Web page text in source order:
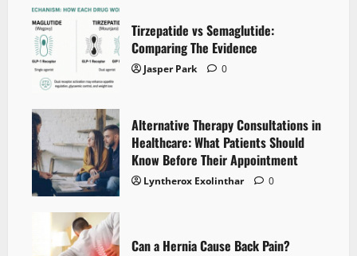
Tirzepatide vs Semaglutide:
Comparing The Evidence
Jasper Park 0
Alternative Therapy Consultations in
Healthcare: What Patients Should
Know Before Their Appointment
Lyntherox Exolinthar 0
Can a Hernia Cause Back Pain?